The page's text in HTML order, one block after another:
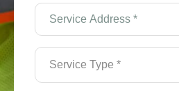
(Required)
Service
Address
*
(Required)
Service
Type
*